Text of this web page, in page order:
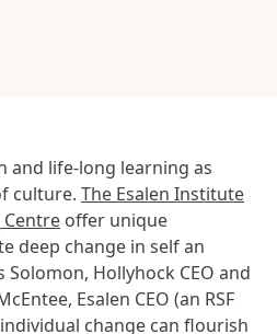
and life-long learning as
culture. The Esalen Institute
offer unique
deep change in self an
Solomon, Hollyhock CEO and
Esalen CEO (an RSF
change can flourish